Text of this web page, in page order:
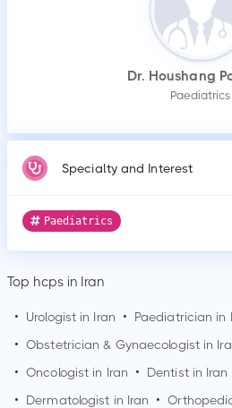
Dr. Houshang
Paediatrics
Specialty and Interest
Paediatrics
Top hcps in Iran
• Urologist in Iran •
Paediatrician in
• Obstetrician & Gynaecologist in
• Oncologist in Iran • Dentist in Iran
•
Dermatologist in Iran •